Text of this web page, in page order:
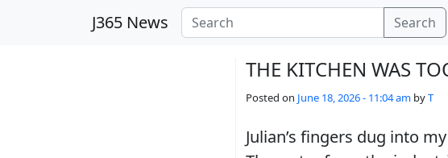
J365 News Search
THE KITCHEN WAS
Posted on June 18, 2026 - 11:04 am byT
Julian’s fingers dug into